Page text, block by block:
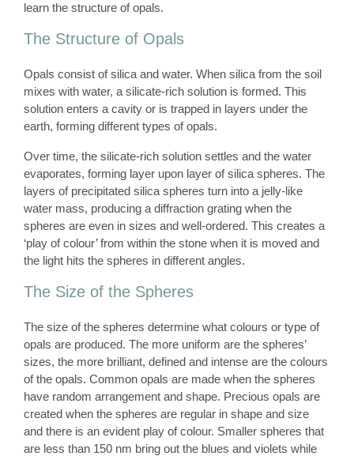
learn the structure of opals.
The Structure of Opals
Opals consist of silica and water. When silica from the soil
mixes with water, a silicate-rich solution is formed. This
solution enters a cavity or is trapped in layers under the
earth, forming different types of opals.
Over time, the silicate-rich solution settles and the water
evaporates, forming layer upon layer of silica spheres. The
layers of precipitated silica spheres turn into a jelly-like
water mass, producing a diffraction grating when the
spheres are even in sizes and well-ordered. This creates a
‘play of colour’ from within the stone when it is moved and
the light hits the spheres in different angles.
The Size of the Spheres
The size of the spheres determine what colours or type of
opals are produced. The more uniform are the spheres’
sizes, the more brilliant, defined and intense are the colours
of the opals. Common opals are made when the spheres
have random arrangement and shape. Precious opals are
created when the spheres are regular in shape and size
and there is an evident play of colour. Smaller spheres that
are less than 150 nm bring out the blues and violets while